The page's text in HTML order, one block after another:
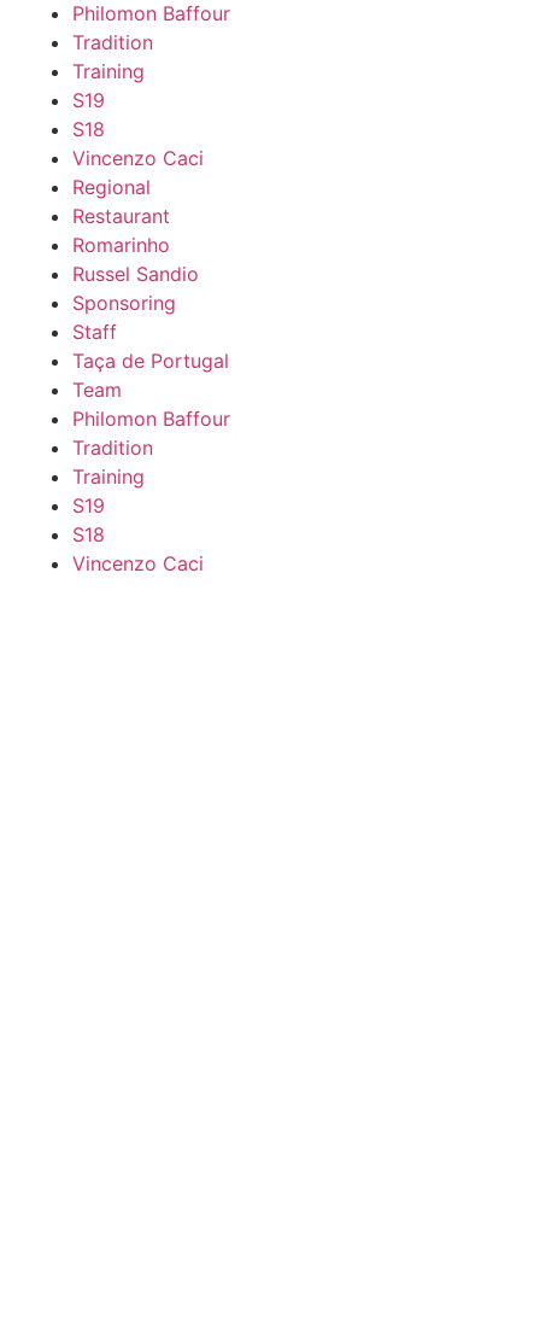
Philomon Baffour
Tradition
Training
S19
S18
Vincenzo Caci
Regional
Restaurant
Romarinho
Russel Sandio
Sponsoring
Staff
Taça de Portugal
Team
Philomon Baffour
Tradition
Training
S19
S18
Vincenzo Caci